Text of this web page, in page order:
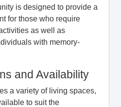
is designed to provide a
for those who require
as well as
with memory-
and Availability
a variety of living spaces,
to suit the